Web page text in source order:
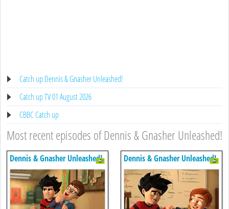
Catch up Dennis & Gnasher Unleashed!
Catch up TV 01 August 2026
CBBC Catch up
Most recent episodes of Dennis & Gnasher Unleashed!
Dennis & Gnasher Unleashed! Dennis & Gnasher Unleashed!